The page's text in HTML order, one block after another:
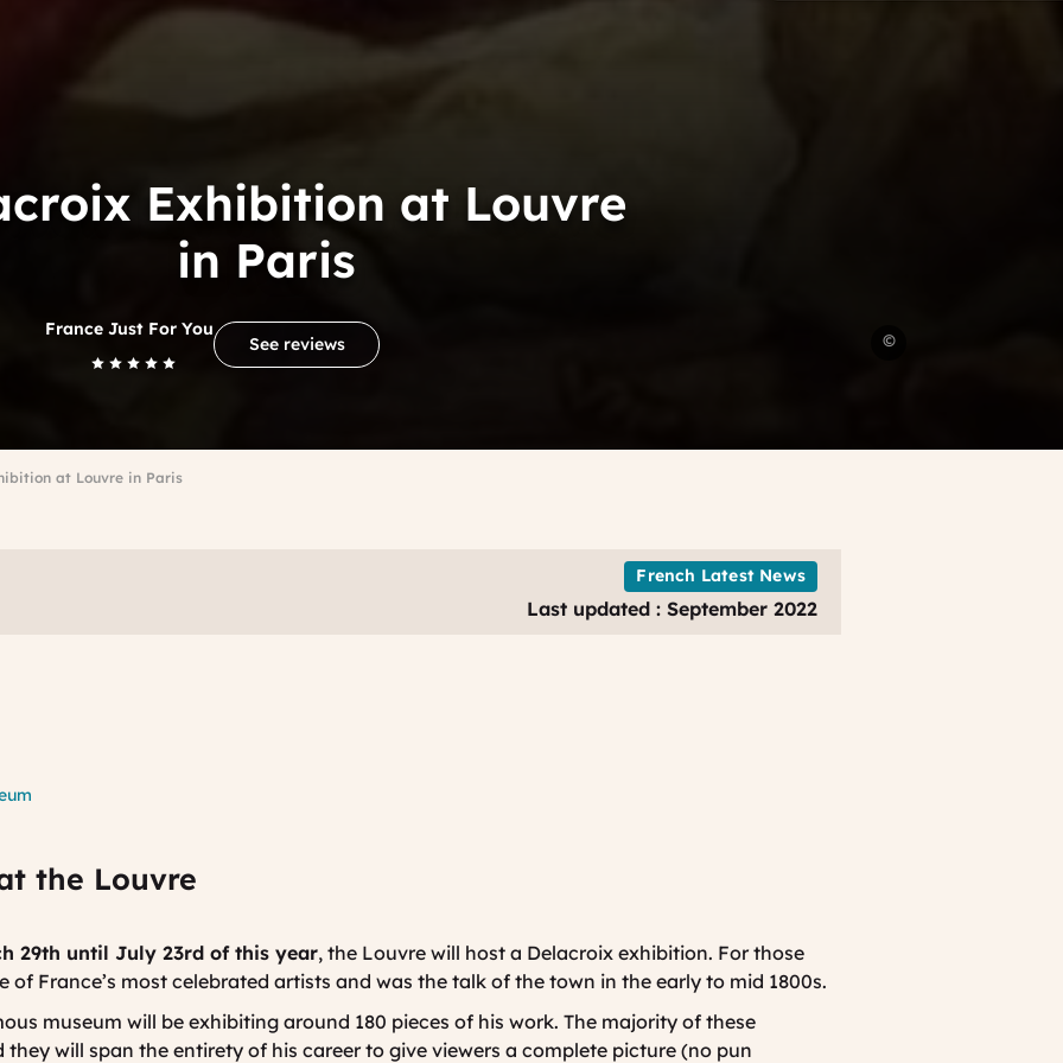
©
Exhibition at Louvre
in Paris
France Just For You
See reviews
at Louvre in Paris
French Latest News
Last updated : September 2022
the Louvre
29th until July 23rd of this year, the Louvre will host a Delacroix exhibition. For those
of France’s most celebrated artists and was the talk of the town in the early to mid 1800s.
museum will be exhibiting around 180 pieces of his work. The majority of these
will span the entirety of his career to give viewers a complete picture (no pun